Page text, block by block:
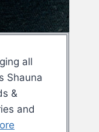
all
Shauna
&
and